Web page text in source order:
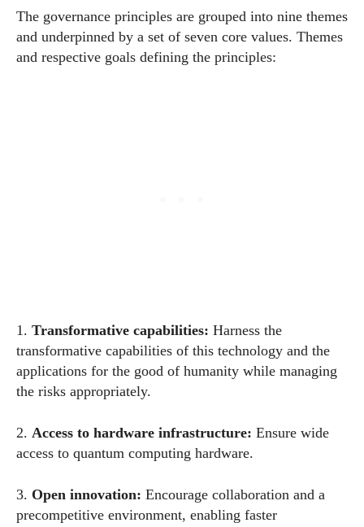
The governance principles are grouped into nine themes
and underpinned by a set of seven core values. Themes
and respective goals defining the principles:
1. Transformative capabilities: Harness the
transformative capabilities of this technology and the
applications for the good of humanity while managing
the risks appropriately.
2. Access to hardware infrastructure: Ensure wide
access to quantum computing hardware.
3. Open innovation: Encourage collaboration and a
precompetitive environment, enabling faster